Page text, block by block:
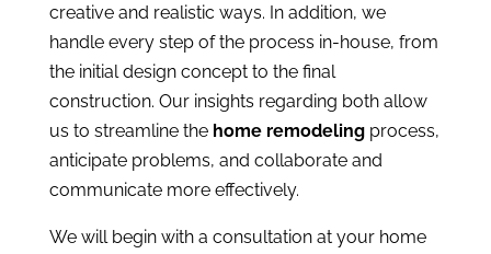
creative and realistic ways. In addition, we
handle every step of the process in-house, from
the initial design concept to the final
construction. Our insights regarding both allow
us to streamline the home remodelingprocess,
anticipate problems, and collaborate and
communicate more effectively.
We will begin with a consultation at your home